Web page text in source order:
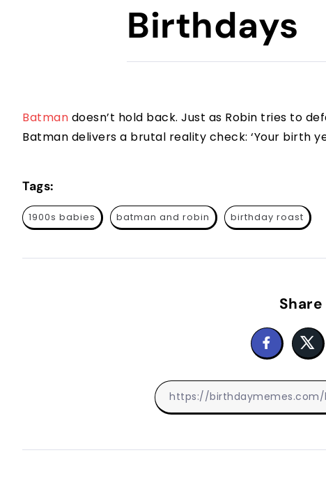
Birthdays
Batman doesn’t hold back. Just as Robin tries to
Batman delivers a brutal reality check: ‘Your birth
Tags:
1900s babies batman and robin birthday roast